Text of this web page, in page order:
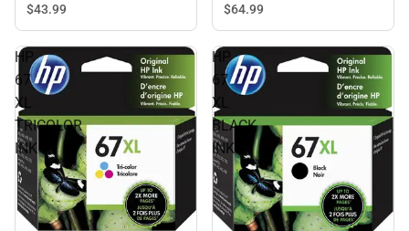
$43.99
$64.99
HP
67
XL
TRICOLOR
INK
HP
67
XL
BLACK
INK